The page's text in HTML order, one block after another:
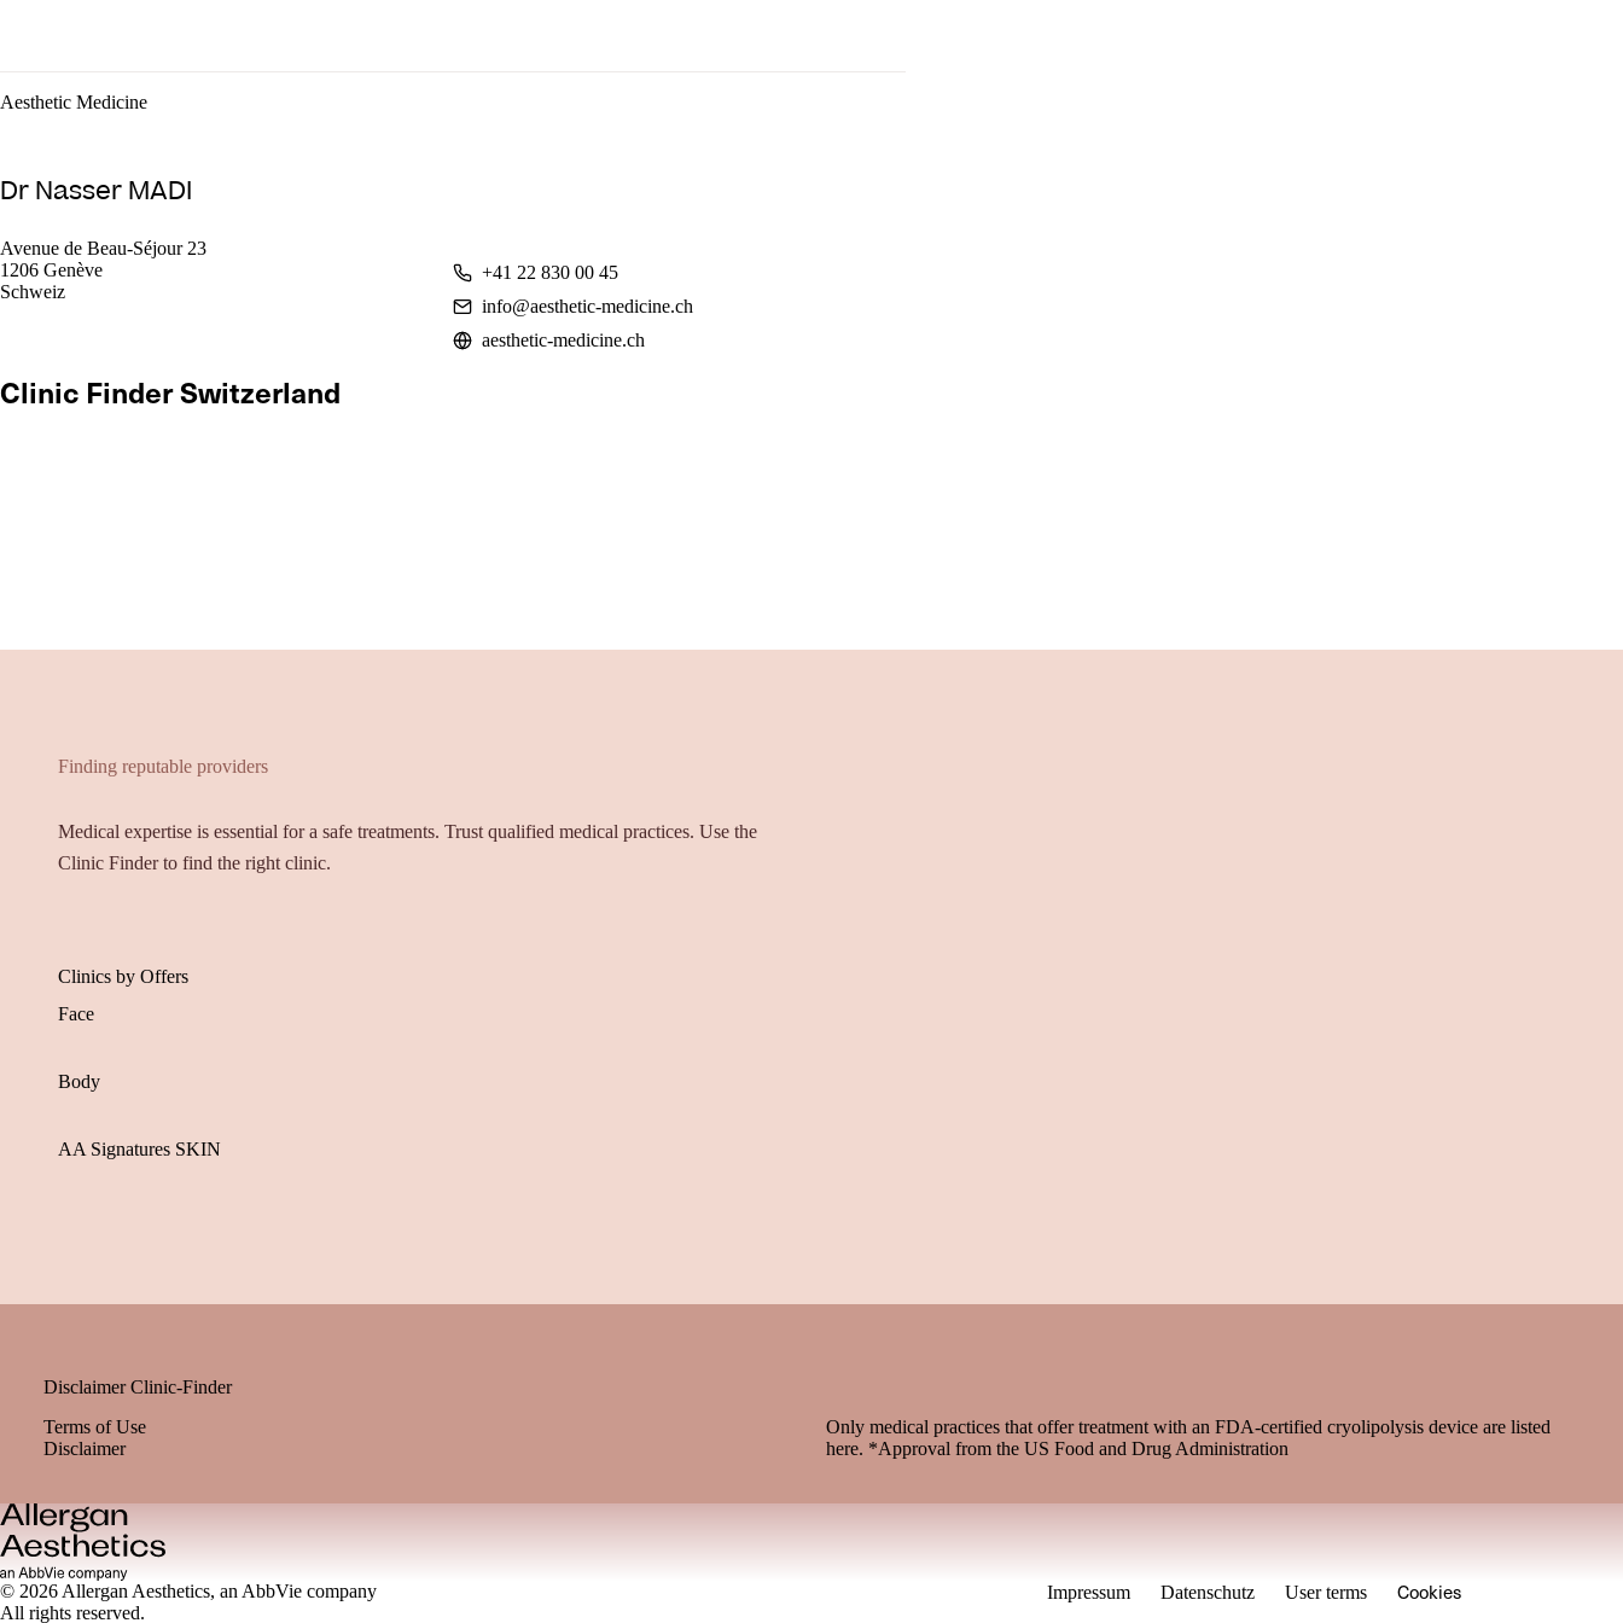
Aesthetic Medicine
Dr Nasser MADI
Avenue de Beau-Séjour 23
1206 Genève
Schweiz
+41 22 830 00 45
info@aesthetic-medicine.ch
aesthetic-medicine.ch
Clinic Finder Switzerland
Finding reputable providers
Medical expertise is essential for a safe treatments. Trust qualified medical practices. Use the
Clinic Finder to find the right clinic.
Clinics by Offers
Face
Body
AA Signatures SKIN
Disclaimer Clinic-Finder
Terms of Use
Disclaimer
Only medical practices that offer treatment with an FDA-certified cryolipolysis device are listed
here. *Approval from the US Food and Drug Administration
© 2026 Allergan Aesthetics, an AbbVie company
All rights reserved.
Impressum Datenschutz User terms Cookies